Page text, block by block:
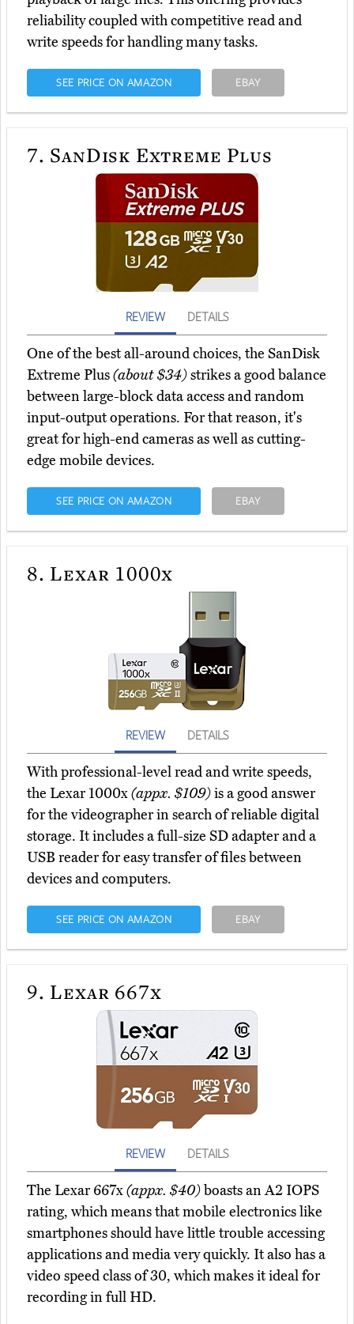
reliability coupled with competitive read and
write speeds for handling many tasks.
SEE PRICE ON AMAZON EBAY
7. SanDisk Extreme Plus
REVIEW DETAILS
One of the best all-around choices, the SanDisk
Extreme Plus(about $34)strikes a good balance
between large-block data access and random
input-output operations. For that reason, it's
great for high-end cameras as well as cutting-
edge mobile devices.
SEE PRICE ON AMAZON EBAY
8. Lexar 1000x
REVIEW DETAILS
With professional-level read and write speeds,
the Lexar 1000x(appx. $109)is a good answer
for the videographer in search of reliable digital
storage. It includes a full-size SD adapter and a
USB reader for easy transfer of files between
devices and computers.
SEE PRICE ON AMAZON EBAY
9. Lexar 667x
REVIEW DETAILS
The Lexar 667x(appx. $40)boasts an A2 IOPS
rating, which means that mobile electronics like
smartphones should have little trouble accessing
applications and media very quickly. It also has a
video speed class of 30, which makes it ideal for
recording in full HD.